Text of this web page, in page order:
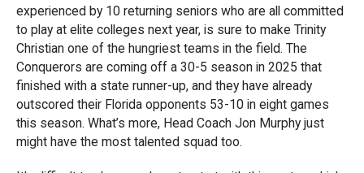
experienced by 10 returning seniors who are all committed
to play at elite colleges next year, is sure to make Trinity
Christian one of the hungriest teams in the field. The
Conquerors are coming off a 30-5 season in 2025 that
finished with a state runner-up, and they have already
outscored their Florida opponents 53-10 in eight games
this season. What’s more, Head Coach Jon Murphy just
might have the most talented squad too.